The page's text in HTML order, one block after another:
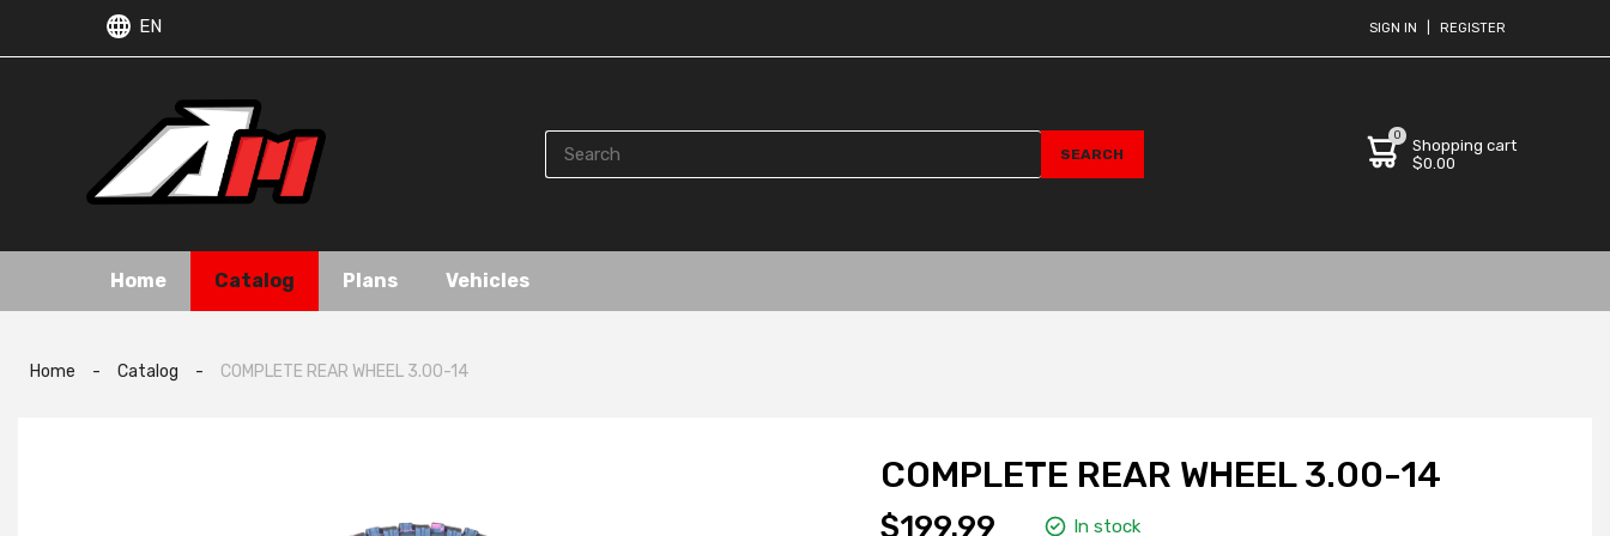
EN SIGN IN REGISTER
0
Shopping cart
$0.00
Home Catalog Plans Vehicles
Home - Catalog - COMPLETE REAR WHEEL 3.00-14
COMPLETE REAR WHEEL 3.00-14
$199.99 In stock